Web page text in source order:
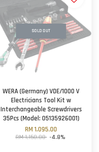
SOLD OUT
WERA (Germany) VDE/1000 V
Electricians Tool Kit w
Interchangeable Screwdrivers
35Pcs (Model: 05135926001)
RM 1,095.00
RM 1,150.00 -4.8%